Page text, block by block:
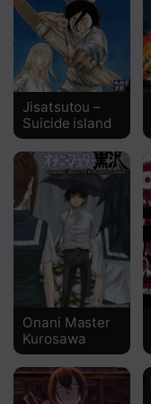
Chapter 22
Chapter 21
Chapter 20
Chapter 19
Chapter 18.2
Chapter 18.1
Chapter 17
Chapter 16
Chapter 15
Chapter 14
Chapter 13
Jisatsutou –
Suicide island
Onani Master
Kurosawa